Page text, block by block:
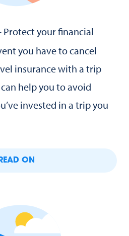
Protect your financial
you have to cancel
insurance with a trip
help you to avoid
invested in a trip you
READ ON